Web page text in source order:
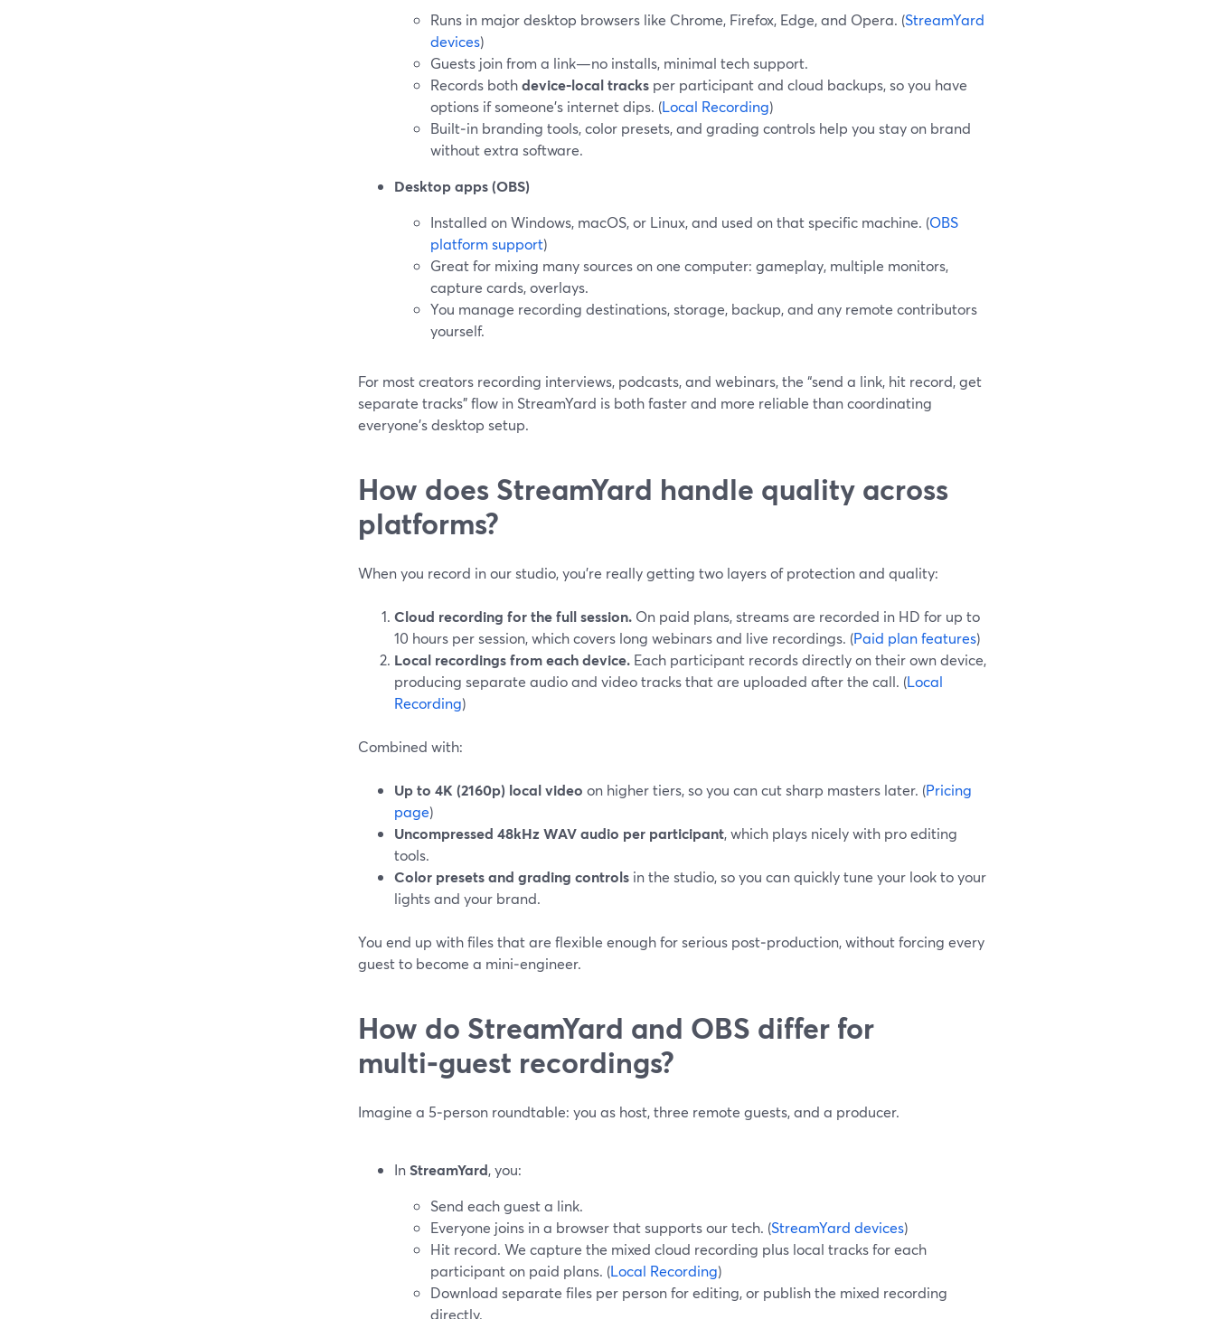
Runs in major desktop browsers like Chrome, Firefox, Edge, and Opera. (StreamYard
devices)
Guests join from a link—no installs, minimal tech support.
Records bothdevice‑local tracks per participant and cloud backups, so you have
options if someone’s internet dips. (Local Recording)
Built‑in branding tools, color presets, and grading controls help you stay on brand
without extra software.
Desktop apps (OBS)
Installed on Windows, macOS, or Linux, and used on that specific machine. (OBS
platform support)
Great for mixing many sources on one computer: gameplay, multiple monitors,
capture cards, overlays.
You manage recording destinations, storage, backup, and any remote contributors
yourself.
For most creators recording interviews, podcasts, and webinars, the “send a link, hit record, get
separate tracks” flow in StreamYard is both faster and more reliable than coordinating
everyone’s desktop setup.
How does StreamYard handle quality across
platforms?
When you record in our studio, you’re really getting two layers of protection and quality:
Cloud recording for the full session. On paid plans, streams are recorded in HD for up to
10 hours per session, which covers long webinars and live recordings. (Paid plan features)
Local recordings from each device. Each participant records directly on their own device,
producing separate audio and video tracks that are uploaded after the call. (Local
Recording)
Combined with:
Up to 4K (2160p) local video on higher tiers, so you can cut sharp masters later. (Pricing
page)
Uncompressed 48kHz WAV audio per participant, which plays nicely with pro editing
tools.
Color presets and grading controls in the studio, so you can quickly tune your look to your
lights and your brand.
You end up with files that are flexible enough for serious post‑production, without forcing every
guest to become a mini‑engineer.
How do StreamYard and OBS differ for
multi‑guest recordings?
Imagine a 5‑person roundtable: you as host, three remote guests, and a producer.
InStreamYard, you:
Send each guest a link.
Everyone joins in a browser that supports our tech. (StreamYard devices)
Hit record. We capture the mixed cloud recording plus local tracks for each
participant on paid plans. (Local Recording)
Download separate files per person for editing, or publish the mixed recording
directly.